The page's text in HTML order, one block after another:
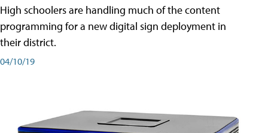
High schoolers are handling much of the content
programming for a new digital sign deployment in
their district.
04/10/19